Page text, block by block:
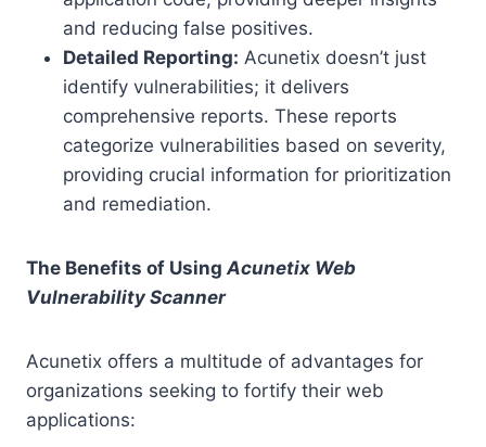
and reducing false positives.
Detailed Reporting: Acunetix doesn’t just
identify vulnerabilities; it delivers
comprehensive reports. These reports
categorize vulnerabilities based on severity,
providing crucial information for prioritization
and remediation.
The Benefits of Using Acunetix Web
Vulnerability Scanner
Acunetix offers a multitude of advantages for
organizations seeking to fortify their web
applications: